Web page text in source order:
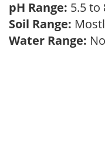
pH Range: 5.5 to
Soil Range:
Water Range: